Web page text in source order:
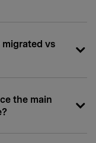
vs
the main